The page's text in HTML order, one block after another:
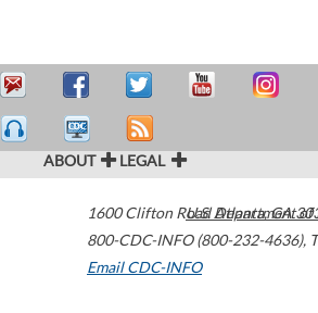
ABOUT LEGAL
1600 Clifton Road Atlanta,GA
800-CDC-INFO (800-232-4636),
Email CDC-INFO
U.S. Department of